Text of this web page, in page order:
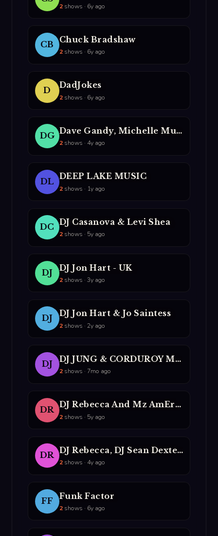
2shows · 6y ago
CB
Chuck Bradshaw
2shows · 6y ago
D
DadJokes
2shows · 6y ago
DG
Dave Gandy, Michelle Musial, DJ Rebecca, And MC Party Mouth
2shows · 4y ago
DL
DEEP LAKE MUSIC
2shows · 1y ago
DC
DJ Casanova & Levi Shea
2shows · 5y ago
DJ
DJ Jon Hart - UK
2shows · 3y ago
DJ
DJ Jon Hart & Jo Saintess
2shows · 2y ago
DJ
DJ JUNG & CORDUROY MAVERICKS
2shows · 7mo ago
DR
DJ Rebecca And Mz AmErika
2shows · 5y ago
DR
DJ Rebecca, DJ Sean Dexter, DJ Rumorosa, And MC Party Mouth
2shows · 4y ago
FF
Funk Factor
2shows · 6y ago